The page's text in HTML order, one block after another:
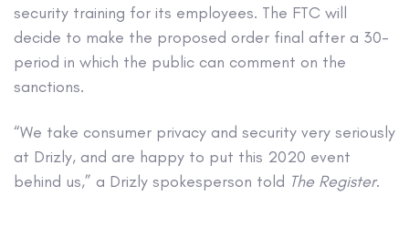
security training for its employees. The FTC will
decide to make the proposed order final after a 30-
period in which the public can comment on the
sanctions.
“We take consumer privacy and security very seriously
at Drizly, and are happy to put this 2020 event
behind us,” a Drizly spokesperson told The Register.